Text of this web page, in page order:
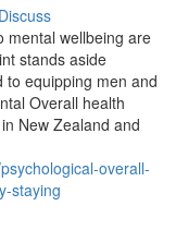
Discuss
mental wellbeing are
stands aside
to equipping men and
Overall health
New Zealand and
overall-
staying